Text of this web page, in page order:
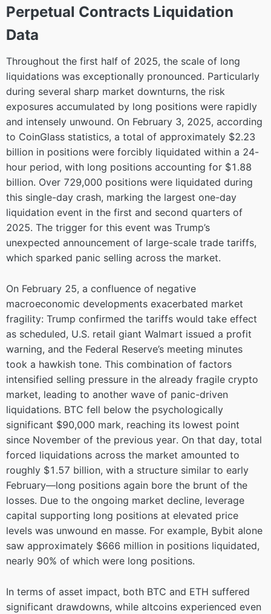
Perpetual Contracts Liquidation
Data
Throughout the first half of 2025, the scale of long
liquidations was exceptionally pronounced. Particularly
during several sharp market downturns, the risk
exposures accumulated by long positions were rapidly
and intensely unwound. On February 3, 2025, according
to CoinGlass statistics, a total of approximately $2.23
billion in positions were forcibly liquidated within a 24-
hour period, with long positions accounting for $1.88
billion. Over 729,000 positions were liquidated during
this single-day crash, marking the largest one-day
liquidation event in the first and second quarters of
2025. The trigger for this event was Trump’s
unexpected announcement of large-scale trade tariffs,
which sparked panic selling across the market.
On February 25, a confluence of negative
macroeconomic developments exacerbated market
fragility: Trump confirmed the tariffs would take effect
as scheduled, U.S. retail giant Walmart issued a profit
warning, and the Federal Reserve’s meeting minutes
took a hawkish tone. This combination of factors
intensified selling pressure in the already fragile crypto
market, leading to another wave of panic-driven
liquidations. BTC fell below the psychologically
significant $90,000 mark, reaching its lowest point
since November of the previous year. On that day, total
forced liquidations across the market amounted to
roughly $1.57 billion, with a structure similar to early
February—long positions again bore the brunt of the
losses. Due to the ongoing market decline, leverage
capital supporting long positions at elevated price
levels was unwound en masse. For example, Bybit alone
saw approximately $666 million in positions liquidated,
nearly 90% of which were long positions.
In terms of asset impact, both BTC and ETH suffered
significant drawdowns, while altcoins experienced even